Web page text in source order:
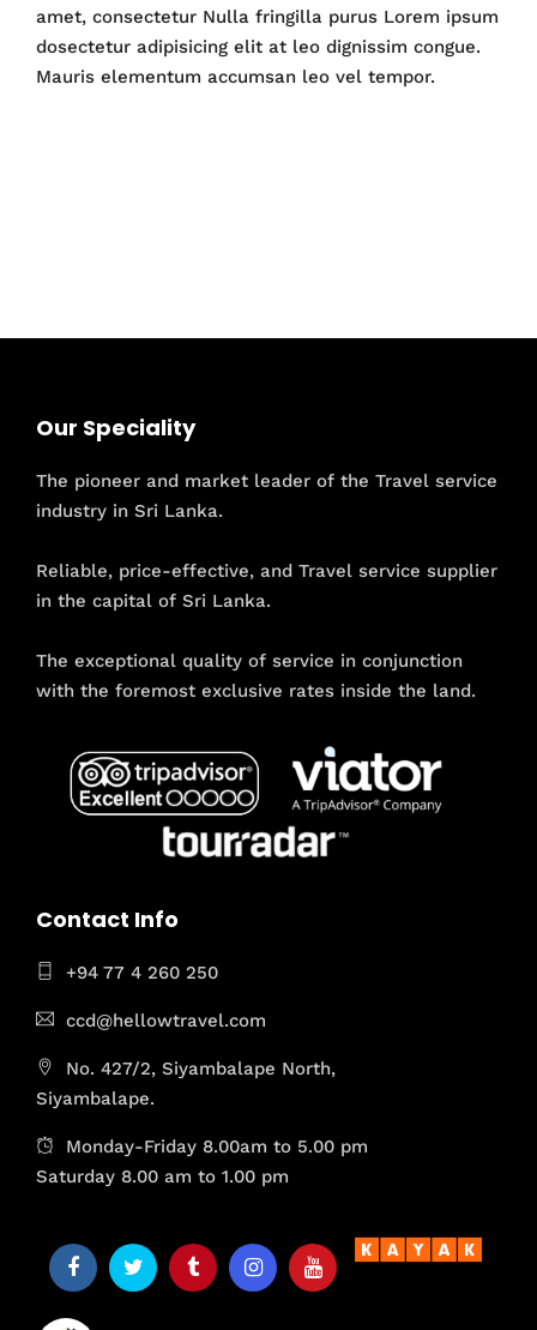
amet, consectetur Nulla fringilla purus Lorem ipsum
dosectetur adipisicing elit at leo dignissim congue.
Mauris elementum accumsan leo vel tempor.
Our Speciality
The pioneer and market leader of the Travel service
industry in Sri Lanka.
Reliable, price-effective, and Travel service supplier
in the capital of Sri Lanka.
The exceptional quality of service in conjunction
with the foremost exclusive rates inside the land.
Contact Info
+94 77 4 260 250
ccd@hellowtravel.com
No. 427/2, Siyambalape North,
Siyambalape.
Monday-Friday 8.00am to 5.00 pm
Saturday 8.00 am to 1.00 pm